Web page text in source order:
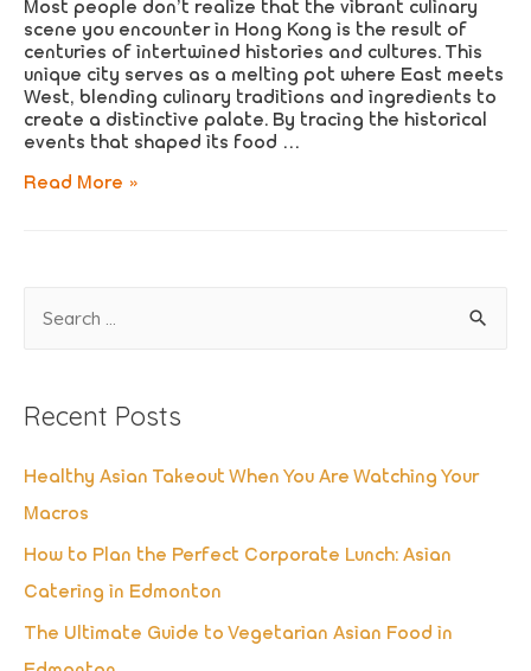
Most people don’t realize that the vibrant culinary
scene you encounter in Hong Kong is the result of
centuries of intertwined histories and cultures. This
unique city serves as a melting pot where East meets
West, blending culinary traditions and ingredients to
create a distinctive palate. By tracing the historical
events that shaped its food …
How
Culinary
Read More »
r
h
f
o
r
:
Recent Posts
Healthy Asian Takeout When You Are Watching Your
Macros
How to Plan the Perfect Corporate Lunch: Asian
Catering in Edmonton
The Ultimate Guide to Vegetarian Asian Food in